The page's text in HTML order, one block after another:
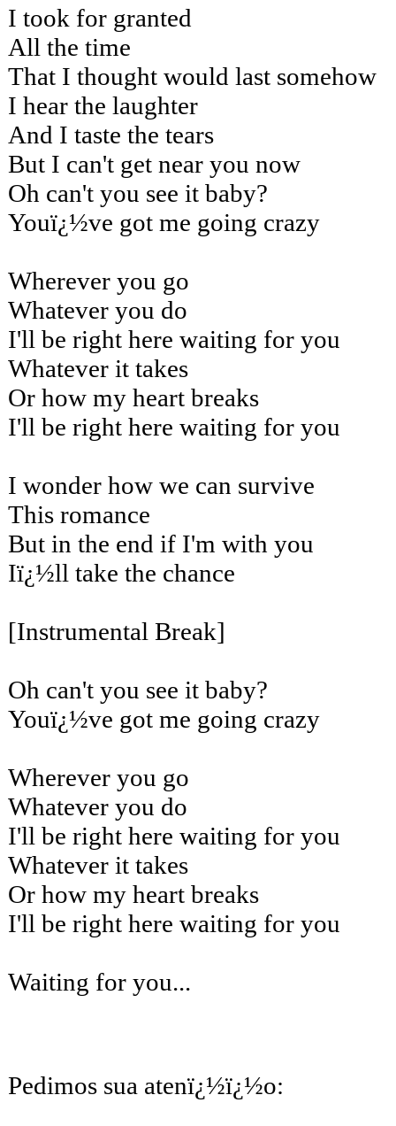
I took for granted
All the time
That I thought would last somehow
I hear the laughter
And I taste the tears
But I can't get near you now
Oh can't you see it baby?
Youï¿½ve got me going crazy
Wherever you go
Whatever you do
I'll be right here waiting for you
Whatever it takes
Or how my heart breaks
I'll be right here waiting for you
I wonder how we can survive
This romance
But in the end if I'm with you
Iï¿½ll take the chance
[Instrumental Break]
Oh can't you see it baby?
Youï¿½ve got me going crazy
Wherever you go
Whatever you do
I'll be right here waiting for you
Whatever it takes
Or how my heart breaks
I'll be right here waiting for you
Waiting for you...
Pedimos sua atenï¿½ï¿½o: